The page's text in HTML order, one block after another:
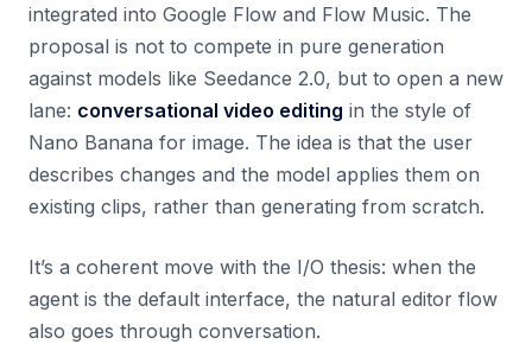
integrated into Google Flow and Flow Music. The
proposal is not to compete in pure generation
against models like Seedance 2.0, but to open a new
lane: conversational video editing in the style of
Nano Banana for image. The idea is that the user
describes changes and the model applies them on
existing clips, rather than generating from scratch.
It’s a coherent move with the I/O thesis: when the
agent is the default interface, the natural editor flow
also goes through conversation.